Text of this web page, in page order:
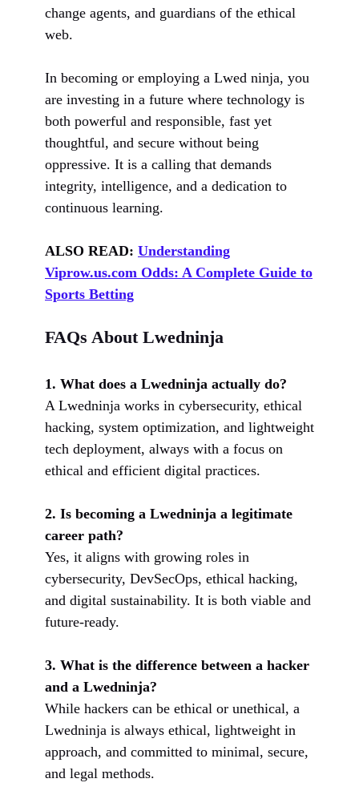
change agents, and guardians of the ethical
web.
In becoming or employing a Lwed ninja, you
are investing in a future where technology is
both powerful and responsible, fast yet
thoughtful, and secure without being
oppressive. It is a calling that demands
integrity, intelligence, and a dedication to
continuous learning.
ALSO READ: Understanding
Viprow.us.com Odds: A Complete Guide to
Sports Betting
FAQs About Lwedninja
1. What does a Lwedninja actually do?
A Lwedninja works in cybersecurity, ethical
hacking, system optimization, and lightweight
tech deployment, always with a focus on
ethical and efficient digital practices.
2. Is becoming a Lwedninja a legitimate
career path?
Yes, it aligns with growing roles in
cybersecurity, DevSecOps, ethical hacking,
and digital sustainability. It is both viable and
future-ready.
3. What is the difference between a hacker
and a Lwedninja?
While hackers can be ethical or unethical, a
Lwedninja is always ethical, lightweight in
approach, and committed to minimal, secure,
and legal methods.